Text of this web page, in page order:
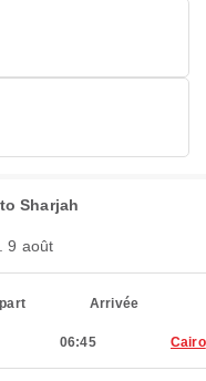
Sharjah
9 août
Arrivée
06:45 Cairo